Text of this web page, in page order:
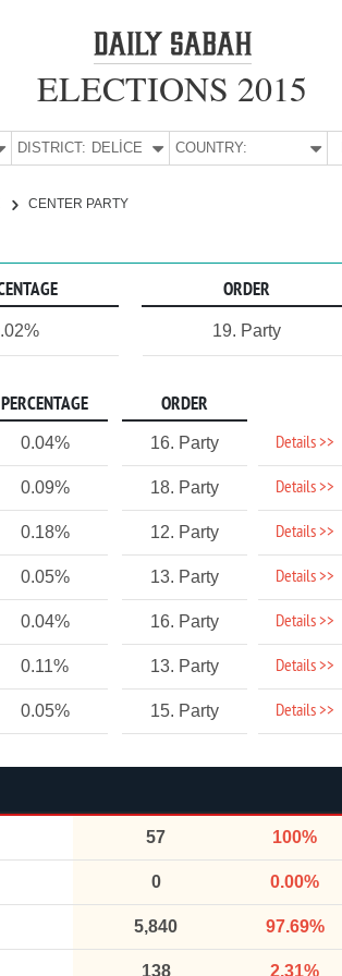
ELECTIONS 2015
DISTRICT: DELİCE COUNTRY:
CENTER PARTY
ORDER
19. Party
PERCENTAGE ORDER
0.04% 16. Party Details >>
0.09% 18. Party Details >>
0.18% 12. Party Details >>
0.05% 13. Party Details >>
0.04% 16. Party Details >>
0.11% 13. Party Details >>
0.05% 15. Party Details >>
57 100%
0 0.00%
5,840 97.69%
138 2.31%